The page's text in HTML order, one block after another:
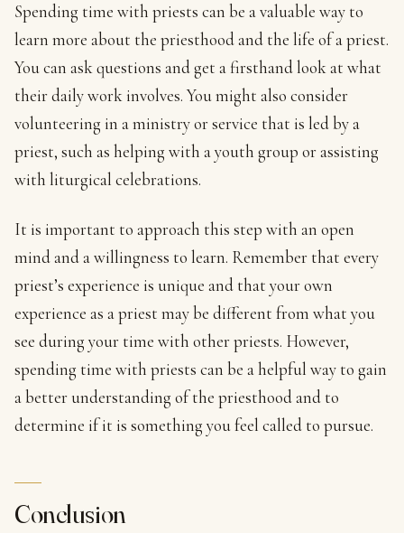
Spending time with priests can be a valuable way to
learn more about the priesthood and the life of a priest.
You can ask questions and get a firsthand look at what
their daily work involves. You might also consider
volunteering in a ministry or service that is led by a
priest, such as helping with a youth group or assisting
with liturgical celebrations.
It is important to approach this step with an open
mind and a willingness to learn. Remember that every
priest’s experience is unique and that your own
experience as a priest may be different from what you
see during your time with other priests. However,
spending time with priests can be a helpful way to gain
a better understanding of the priesthood and to
determine if it is something you feel called to pursue.
Conclusion